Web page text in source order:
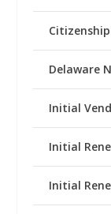
Delaware
Initial
Initial
Initial